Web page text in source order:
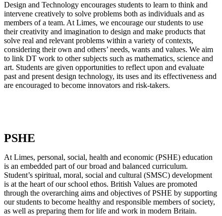
Design and Technology encourages students to learn to think and
intervene creatively to solve problems both as individuals and as
members of a team. At Limes, we encourage our students to use
their creativity and imagination to design and make products that
solve real and relevant problems within a variety of contexts,
considering their own and others’ needs, wants and values. We aim
to link DT work to other subjects such as mathematics, science and
art. Students are given opportunities to reflect upon and evaluate
past and present design technology, its uses and its effectiveness and
are encouraged to become innovators and risk-takers.
PSHE
At Limes, personal, social, health and economic (PSHE) education
is an embedded part of our broad and balanced curriculum.
Student’s spiritual, moral, social and cultural (SMSC) development
is at the heart of our school ethos. British Values are promoted
through the overarching aims and objectives of PSHE by supporting
our students to become healthy and responsible members of society,
as well as preparing them for life and work in modern Britain.